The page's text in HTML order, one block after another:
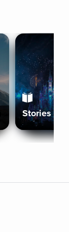
Stories